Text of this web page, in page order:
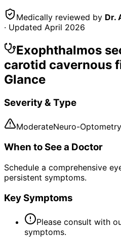
Medically reviewed by Dr.
· Updated April 2026
Exophthalmos
carotid cavernous
Glance
Severity & Type
ModerateNeuro-Optometry
When to See a Doctor
Schedule a comprehensive
persistent symptoms.
Key Symptoms
Please consult with
symptoms.